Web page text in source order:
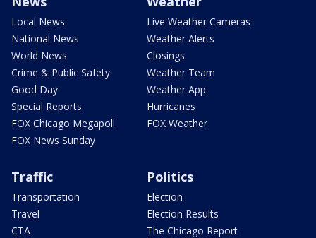
Local News
National News
World News
Crime & Public Safety
Good Day
Special Reports
FOX Chicago Megapoll
FOX News Sunday
Live Weather Cameras
Weather Alerts
Closings
Weather Team
Weather App
Hurricanes
FOX Weather
Traffic
Transportation
Travel
CTA
Politics
Election
Election Results
The Chicago Report